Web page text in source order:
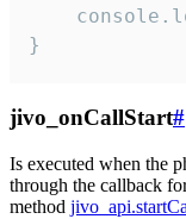
}
jivo_onCallStart#
Is executed when the
through the callback
method